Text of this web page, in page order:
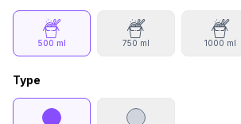
500 ml 750 ml 1000 ml
Type